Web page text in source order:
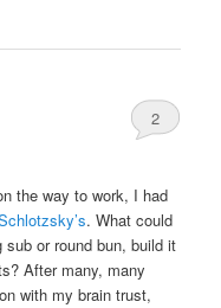
2
the way to work, I had
. What could
or round bun, build it
After many, many
with my brain trust,